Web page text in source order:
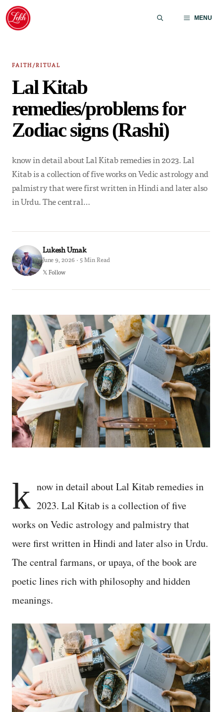
Skip
content
MENU
FAITH/RITUAL
Lal Kitab
remedies/problems for
Zodiac signs (Rashi)
know in detail about Lal Kitab remedies in 2023. Lal
Kitab is a collection of five works on Vedic astrology and
palmistry that were first written in Hindi and later also
in Urdu. The central…
Lukesh Umak
June 9, 2026 · 5 Min Read
𝕏 Follow
k now in detail about Lal Kitab remedies in
2023. Lal Kitab is a collection of five
works on Vedic astrology and palmistry that
were first written in Hindi and later also in Urdu.
The central farmans, or upaya, of the book are
poetic lines rich with philosophy and hidden
meanings.